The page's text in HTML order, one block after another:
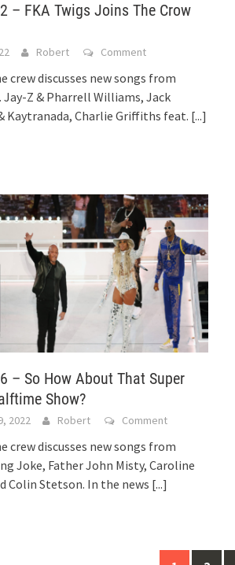
– FKA Twigs Joins The Crow
Robert Comment
crew discusses new songs from
Jay-Z & Pharrell Williams, Jack
Kaytranada, Charlie Griffiths feat. [...]
– So How About That Super
Show?
2022 Robert Comment
crew discusses new songs from
Joke, Father John Misty, Caroline
Colin Stetson. In the news [...]